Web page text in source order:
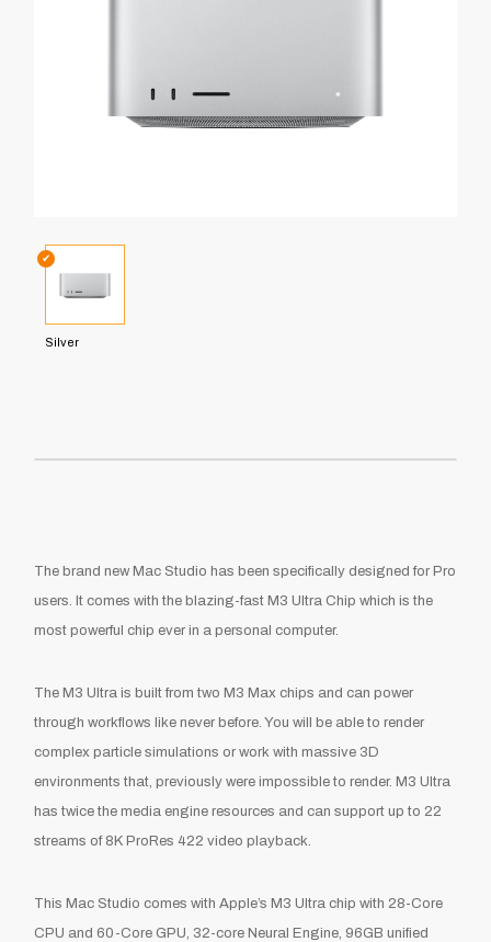
✔
Silver
The brand new Mac Studio has been specifically designed for Pro
users. It comes with the blazing-fast M3 Ultra Chip which is the
most powerful chip ever in a personal computer.
The M3 Ultra is built from two M3 Max chips and can power
through workflows like never before. You will be able to render
complex particle simulations or work with massive 3D
environments that, previously were impossible to render. M3 Ultra
has twice the media engine resources and can support up to 22
streams of 8K ProRes 422 video playback.
This Mac Studio comes with Apple’s M3 Ultra chip with 28-Core
CPU and 60-Core GPU, 32-core Neural Engine, 96GB unified